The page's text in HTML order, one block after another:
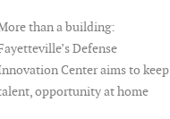
than a building:
Defense
Center aims to keep
opportunity at home